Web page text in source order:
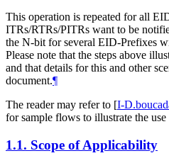
This operation is repeated for all
ITRs/RTRs/PITRs want to be
the N-bit for several EID-Prefixes
Please note that the steps above
and that details for this and other
document.¶
The reader may refer to [I-
for sample flows to illustrate the
1.1. Scope of Applicability